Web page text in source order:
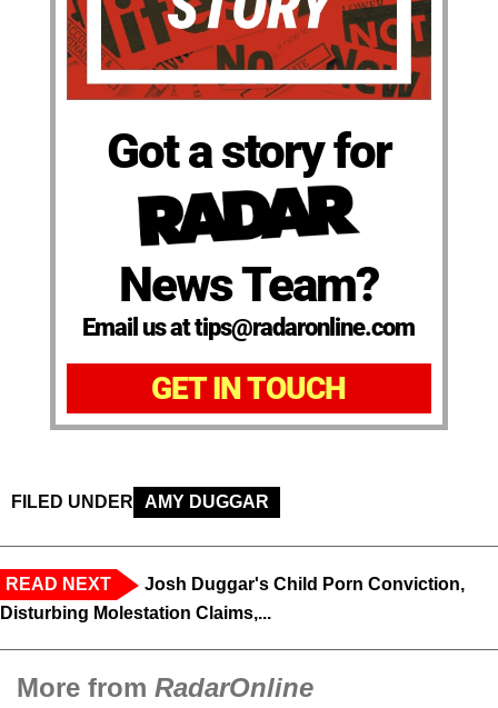
Got a story for
News Team?
Email us at tips@radaronline.com
GET IN TOUCH
FILED UNDER AMY DUGGAR
READ NEXT
Josh Duggar's Child Porn Conviction,
Disturbing Molestation Claims,...
More from RadarOnline